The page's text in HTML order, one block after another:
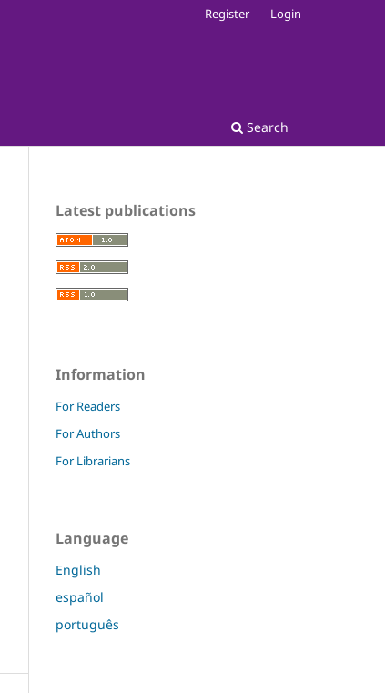
Search
Register Login
Latest publications
Information
For Readers
For Authors
For Librarians
Language
English
español
português